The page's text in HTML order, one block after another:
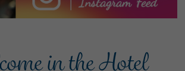
in the Hotel